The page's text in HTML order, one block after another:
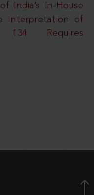
India’s In-House
Interpretation of
Requires